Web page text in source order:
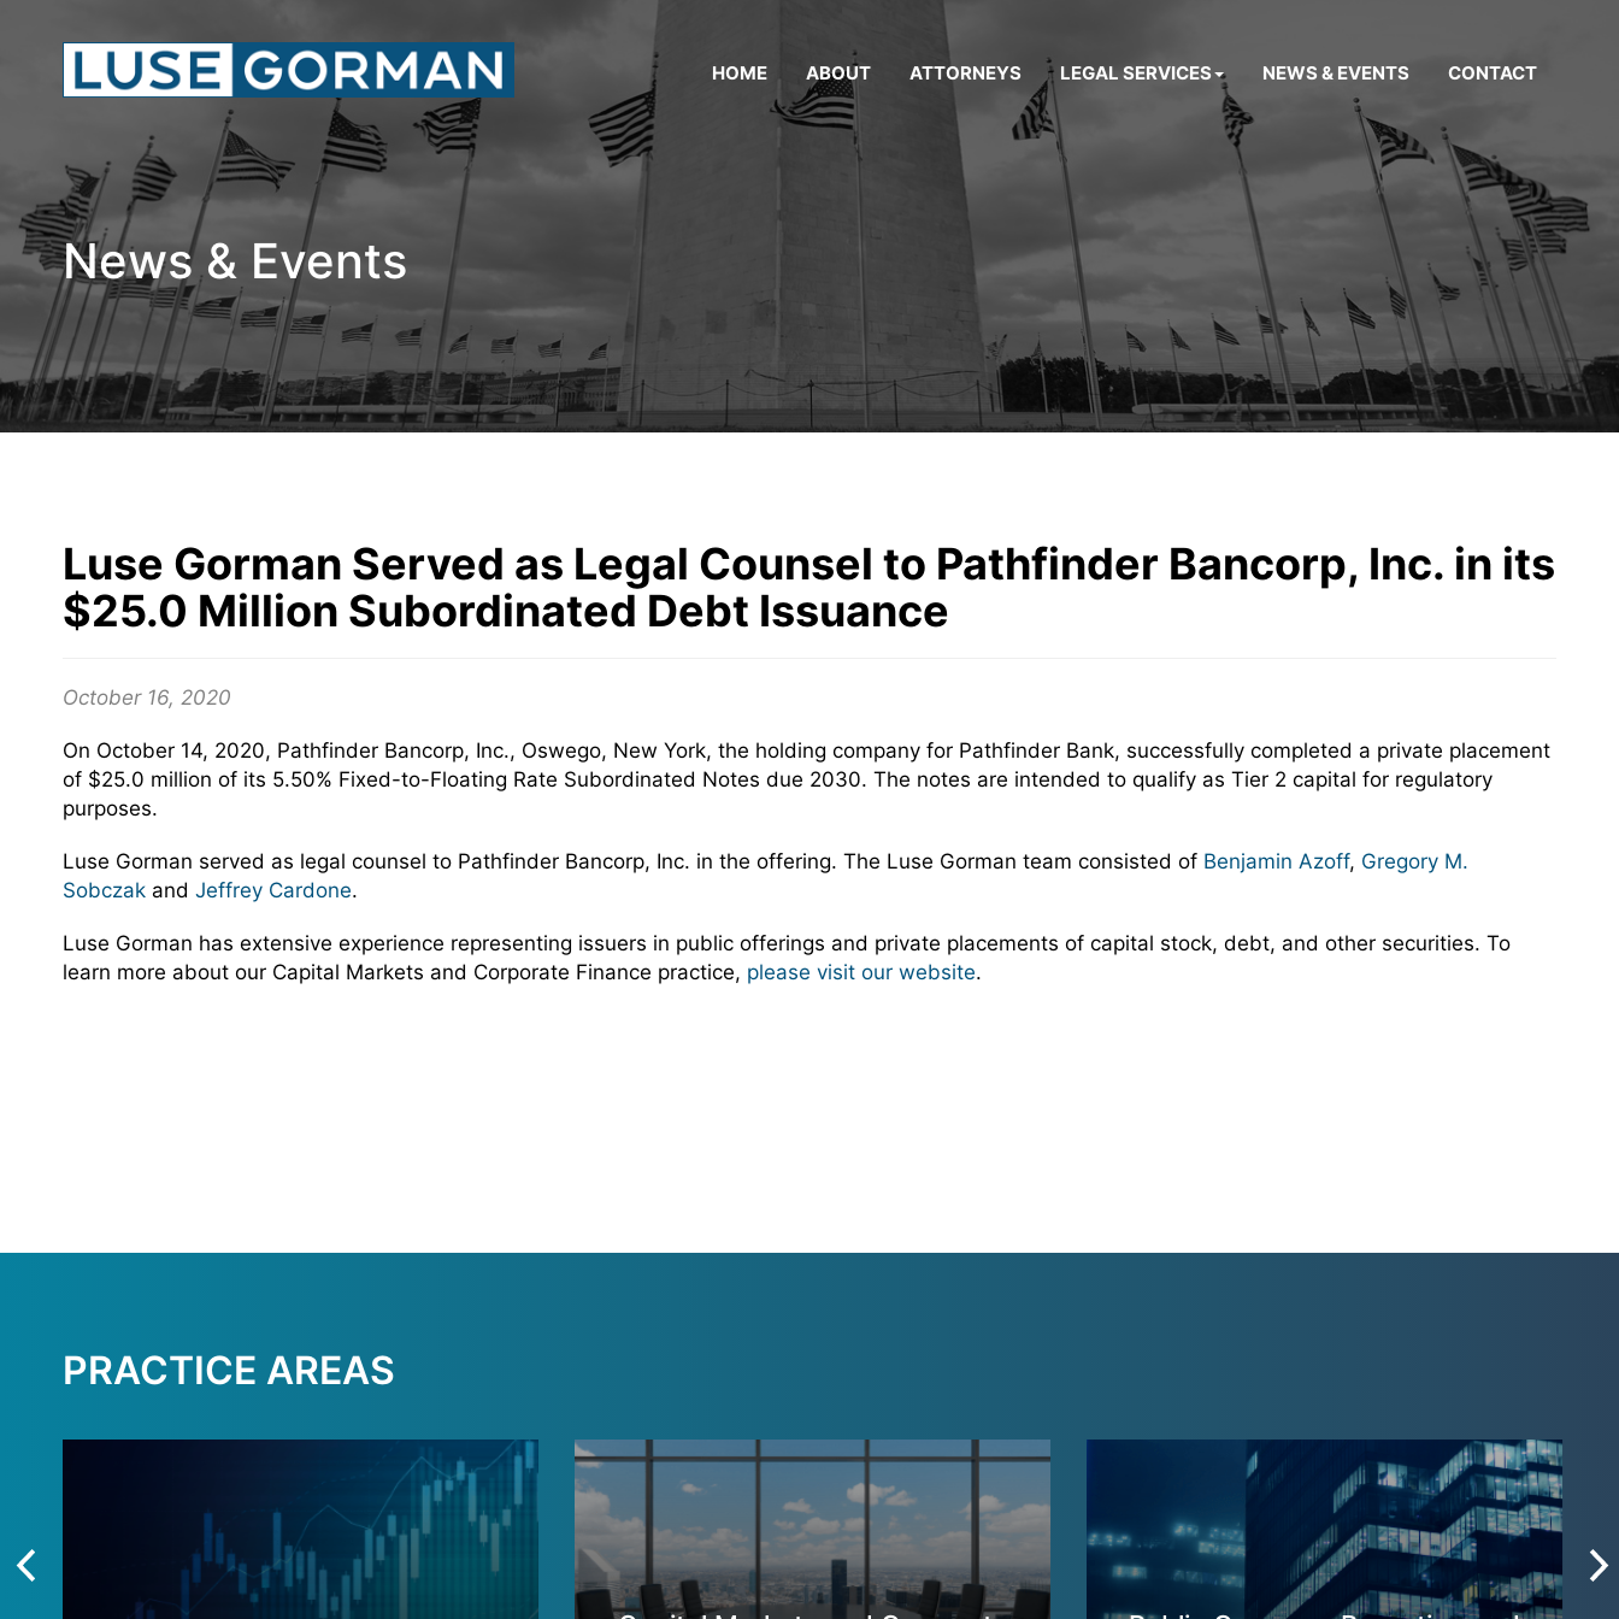
HOME ABOUT ATTORNEYS LEGAL SERVICES NEWS & EVENTS CONTACT
News & Events
Luse Gorman Served as Legal Counsel to Pathfinder Bancorp, Inc. in its
$25.0 Million Subordinated Debt Issuance
October 16, 2020
On October 14, 2020, Pathfinder Bancorp, Inc., Oswego, New York, the holding company for Pathfinder Bank, successfully completed a private placement
of $25.0 million of its 5.50% Fixed-to-Floating Rate Subordinated Notes due 2030. The notes are intended to qualify as Tier 2 capital for regulatory
purposes.
Luse Gorman served as legal counsel to Pathfinder Bancorp, Inc. in the offering. The Luse Gorman team consisted of Benjamin Azoff, Gregory M.
Sobczak and Jeffrey Cardone.
Luse Gorman has extensive experience representing issuers in public offerings and private placements of capital stock, debt, and other securities. To
learn more about our Capital Markets and Corporate Finance practice, please visit our website.
PRACTICE AREAS